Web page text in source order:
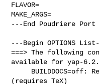
FLAVOR=
MAKE_ARGS=
---End Poudriere Port
---Begin OPTIONS
===> The following
available for yap-
(requires TeX)